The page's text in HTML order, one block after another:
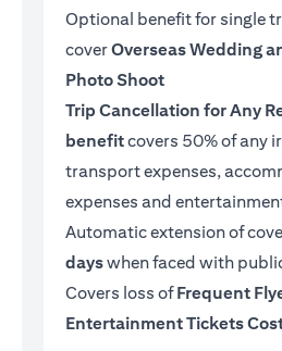
Optional benefit for single
coverOverseas Wedding
Photo Shoot
Trip Cancellation for Any
benefitcovers 50% of any
transport expenses,
expenses and
Automatic extension of
dayswhen faced with
Covers loss ofFrequent
Entertainment Tickets